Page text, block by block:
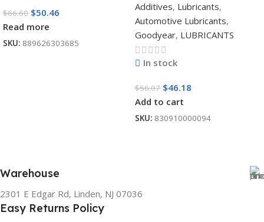
$66.60 $50.46
Read more
SKU: 889626303685
Additives, Lubricants,
Automotive Lubricants,
Goodyear, LUBRICANTS
In stock
$56.07 $46.18
Add to cart
SKU: 830910000094
Warehouse
2301 E Edgar Rd, Linden, NJ 07036
Easy Returns Policy